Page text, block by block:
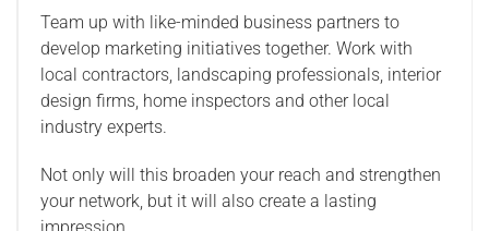
Team up with like-minded business partners to
develop marketing initiatives together. Work with
local contractors, landscaping professionals, interior
design firms, home inspectors and other local
industry experts.
Not only will this broaden your reach and strengthen
your network, but it will also create a lasting